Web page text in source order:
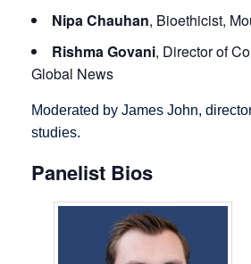
Nipa Chauhan, Bioethicist,
Rishma Govani, Director of
Global News
Moderated by James John,
studies.
Panelist Bios